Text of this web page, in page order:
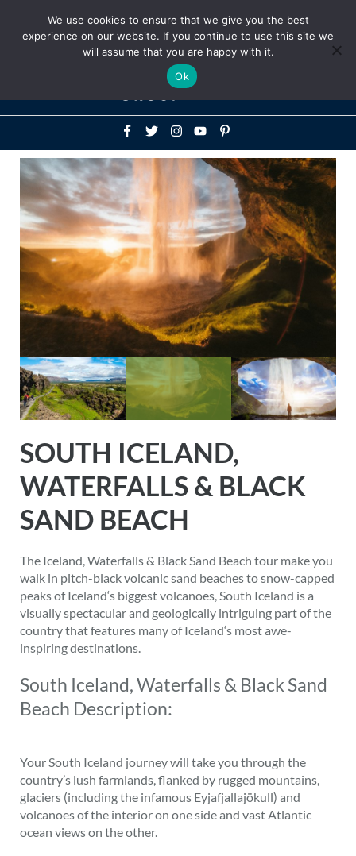
Above
Header
SOUTH ICELAND,
WATERFALLS & BLACK
SAND BEACH
The Iceland, Waterfalls & Black Sand Beach tour make you
walk in pitch-black volcanic sand beaches to snow-capped
peaks of Iceland‘s biggest volcanoes, South Iceland is a
visually spectacular and geologically intriguing part of the
country that features many of Iceland‘s most awe-
inspiring destinations.
South Iceland, Waterfalls & Black Sand
Beach Description:
Your South Iceland journey will take you through the
country’s lush farmlands, flanked by rugged mountains,
glaciers (including the infamous Eyjafjallajökull) and
volcanoes of the interior on one side and vast Atlantic
ocean views on the other.
We use cookies to ensure that we give you the best
experience on our website. If you continue to use this site we
will assume that you are happy with it.
Ok